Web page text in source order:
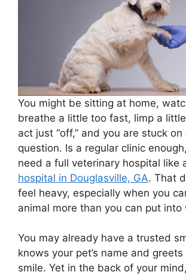
You might be sitting at home,
breathe a little too fast, limp a
act just “off,” and you are stuck on
question. Is a regular clinic
need a full veterinary hospital like
hospital in Douglasville, GA. That
feel heavy, especially when you
animal more than you can put into
You may already have a trusted
knows your pet’s name and
smile. Yet in the back of your